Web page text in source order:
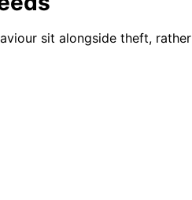
sit alongside theft, rather